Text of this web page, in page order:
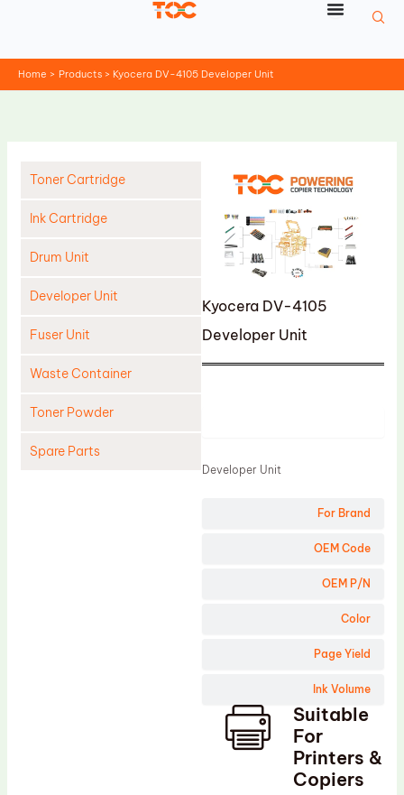
Home Products Kyocera DV-4105 Developer Unit
Toner Cartridge
Ink Cartridge
Drum Unit
Developer Unit
Fuser Unit
Waste Container
Toner Powder
Spare Parts
Kyocera DV-4105
Developer Unit
For Brand
OEM Code
OEM P/N
Color
Page Yield
Ink Volume
Developer Unit
Suitable
For
Printers &
Copiers